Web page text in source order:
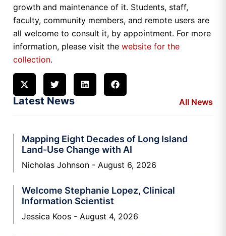
growth and maintenance of it. Students, staff,
faculty, community members, and remote users are
all welcome to consult it, by appointment. For more
information, please visit the website for the
collection.
Latest News All News
Mapping Eight Decades of Long Island
Land-Use Change with AI
Nicholas Johnson August 6, 2026
Welcome Stephanie Lopez, Clinical
Information Scientist
Jessica Koos August 4, 2026